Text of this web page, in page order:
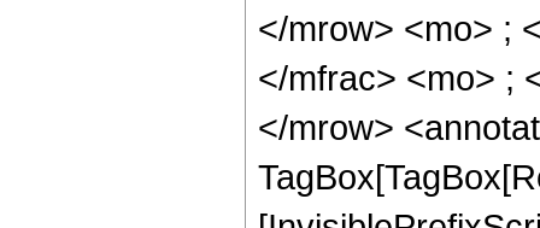
</mrow> <mo> ;
</mfrac> <mo> ;
</mrow>